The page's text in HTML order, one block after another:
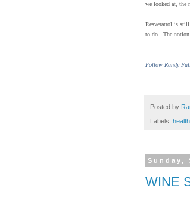
we looked at, the
Resveratrol is still
to do. The notion
Follow Randy
Posted by
Labels: health
Sunday,
WINE